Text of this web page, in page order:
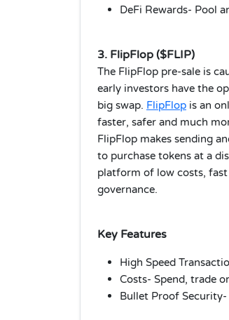
DeFi Rewards- Pool
3. FlipFlop ($FLIP)
The FlipFlop pre-sale is
early investors have the
big swap. FlipFlop is an
faster, safer and much
FlipFlop makes sending
to purchase tokens at a
platform of low costs,
governance.
Key Features
High Speed
Costs- Spend, trade
Bullet Proof